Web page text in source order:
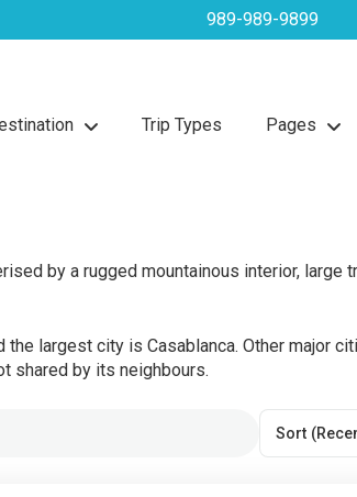
989-989-9899
Trip Types Pages
by a rugged mountainous interior, large
largest city is Casablanca. Other major
shared by its neighbours.
Sort